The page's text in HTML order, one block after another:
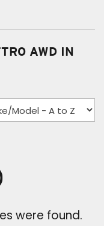
AWD IN
were found.